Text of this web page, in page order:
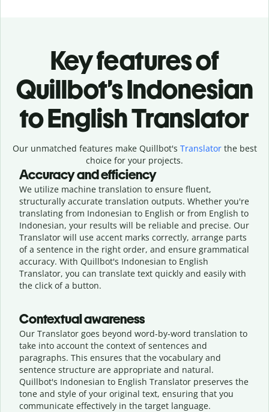
Key features of
Quillbot’s Indonesian
to English Translator
Our unmatched features make Quillbot's Translatorthe best
choice for your projects.
Accuracy and efficiency
We utilize machine translation to ensure fluent,
structurally accurate translation outputs. Whether you're
translating from Indonesian to English or from English to
Indonesian, your results will be reliable and precise. Our
Translator will use accent marks correctly, arrange parts
of a sentence in the right order, and ensure grammatical
accuracy. With Quillbot's Indonesian to English
Translator, you can translate text quickly and easily with
the click of a button.
Contextual awareness
Our Translator goes beyond word-by-word translation to
take into account the context of sentences and
paragraphs. This ensures that the vocabulary and
sentence structure are appropriate and natural.
Quillbot's Indonesian to English Translator preserves the
tone and style of your original text, ensuring that you
communicate effectively in the target language.